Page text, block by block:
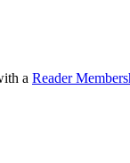
a Reader